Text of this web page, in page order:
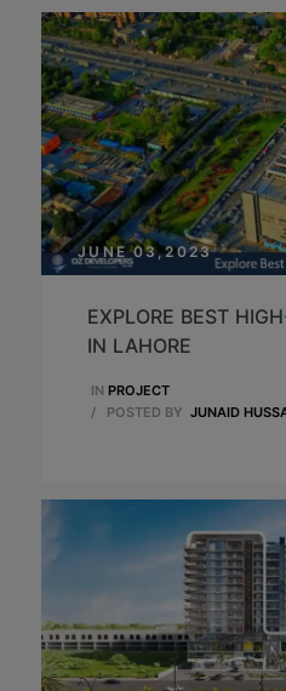
JUNE 03,2023
EXPLORE BEST
IN LAHORE
IN PROJECT
/
POSTED BY JUNAID